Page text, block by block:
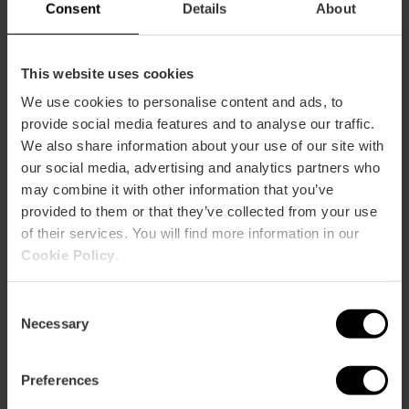
Consent Details About
This website uses cookies
We use cookies to personalise content and ads, to
provide social media features and to analyse our traffic.
We also share information about your use of our site with
our social media, advertising and analytics partners who
may combine it with other information that you’ve
provided to them or that they’ve collected from your use
of their services. You will find more information in our
Cookie Policy
Selection
Necessary
Preferences
450
How to arrive
Avenida Levante, 45-47 46469 Beniparrell